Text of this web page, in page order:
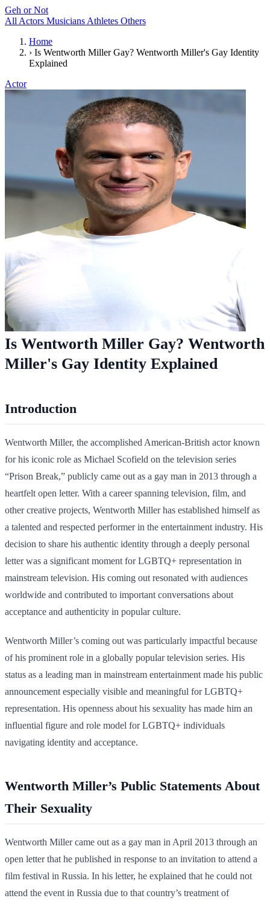
Geh or Not
All Actors Musicians Athletes Others
Home
› Is Wentworth Miller Gay? Wentworth Miller's Gay Identity
Explained
Actor
Is Wentworth Miller Gay? Wentworth
Miller's Gay Identity Explained
Introduction
Wentworth Miller, the accomplished American-British actor known
for his iconic role as Michael Scofield on the television series
“Prison Break,” publicly came out as a gay man in 2013 through a
heartfelt open letter. With a career spanning television, film, and
other creative projects, Wentworth Miller has established himself as
a talented and respected performer in the entertainment industry. His
decision to share his authentic identity through a deeply personal
letter was a significant moment for LGBTQ+ representation in
mainstream television. His coming out resonated with audiences
worldwide and contributed to important conversations about
acceptance and authenticity in popular culture.
Wentworth Miller’s coming out was particularly impactful because
of his prominent role in a globally popular television series. His
status as a leading man in mainstream entertainment made his public
announcement especially visible and meaningful for LGBTQ+
representation. His openness about his sexuality has made him an
influential figure and role model for LGBTQ+ individuals
navigating identity and acceptance.
Wentworth Miller’s Public Statements About
Their Sexuality
Wentworth Miller came out as a gay man in April 2013 through an
open letter that he published in response to an invitation to attend a
film festival in Russia. In his letter, he explained that he could not
attend the event in Russia due to that country’s treatment of